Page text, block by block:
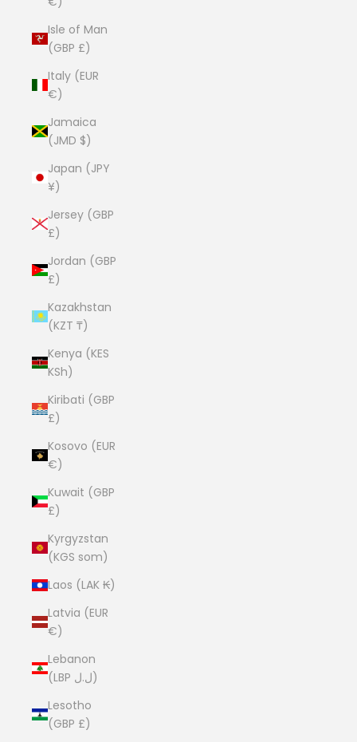
Isle of Man
(GBP £)
Italy (EUR
€)
Jamaica
(JMD $)
Japan (JPY
¥)
Jersey (GBP
£)
Jordan (GBP
£)
Kazakhstan
(KZT ₸)
Kenya (KES
KSh)
Kiribati (GBP
£)
Kosovo (EUR
€)
Kuwait (GBP
£)
Kyrgyzstan
(KGS som)
Laos (LAK ₭)
Latvia (EUR
€)
Lebanon
(LBP ل.ل)
Lesotho
(GBP £)